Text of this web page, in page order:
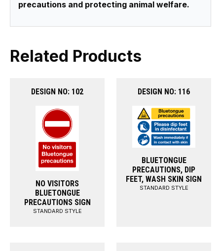
precautions and protecting animal welfare.
Related Products
DESIGN NO: 102
NO VISITORS
BLUETONGUE
PRECAUTIONS SIGN
STANDARD STYLE
DESIGN NO: 116
BLUETONGUE
PRECAUTIONS, DIP
FEET, WASH SKIN SIGN
STANDARD STYLE